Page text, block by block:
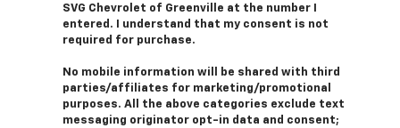
SVG Chevrolet of Greenville at the number I
entered. I understand that my consent is not
required for purchase.
No mobile information will be shared with third
parties/affiliates for marketing/promotional
purposes. All the above categories exclude text
messaging originator opt-in data and consent;